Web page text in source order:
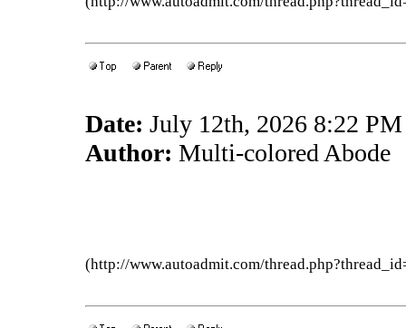
Date: July 12th, 2026 8:22 PM
Author: Multi-colored Abode
(http://www.autoadmit.com/